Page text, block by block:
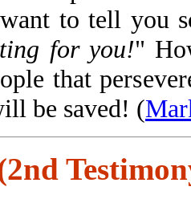
to tell you
for you!"
that
be saved! (